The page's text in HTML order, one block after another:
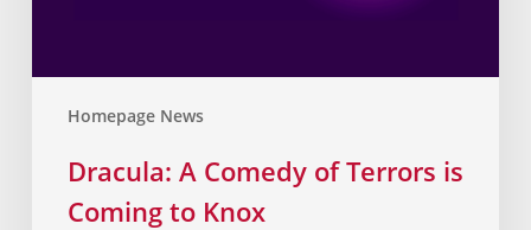
Homepage News
Dracula: A Comedy of Terrors is
Coming to Knox